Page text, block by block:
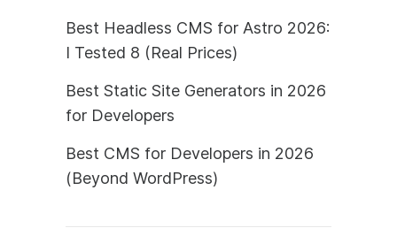
Best Headless CMS for Astro 2026:
I Tested 8 (Real Prices)
Best Static Site Generators in 2026
for Developers
Best CMS for Developers in 2026
(Beyond WordPress)